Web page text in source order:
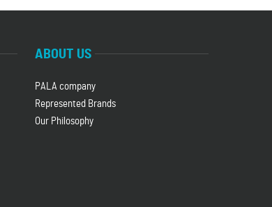
ABOUT US
PALA company
Represented Brands
Our Philosophy